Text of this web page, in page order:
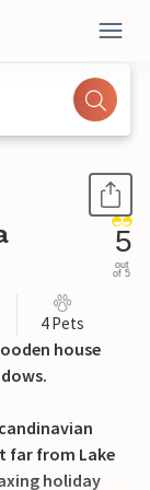
5
out
of 5
4 Pets
house
far from Lake
holiday